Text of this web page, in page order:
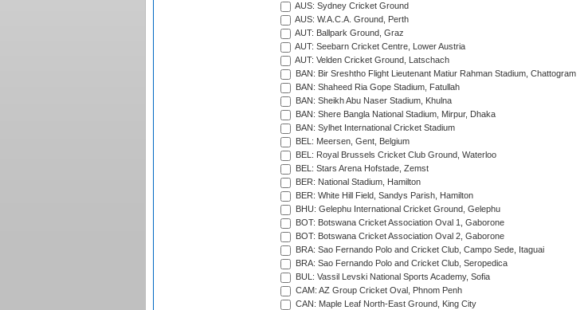
AUS: Sydney Cricket Ground
AUS: W.A.C.A. Ground, Perth
AUT: Ballpark Ground, Graz
AUT: Seebarn Cricket Centre, Lower Austria
AUT: Velden Cricket Ground, Latschach
BAN: Bir Sreshtho Flight Lieutenant Matiur Rahman Stadium, Chattogram
BAN: Shaheed Ria Gope Stadium, Fatullah
BAN: Sheikh Abu Naser Stadium, Khulna
BAN: Shere Bangla National Stadium, Mirpur, Dhaka
BAN: Sylhet International Cricket Stadium
BEL: Meersen, Gent, Belgium
BEL: Royal Brussels Cricket Club Ground, Waterloo
BEL: Stars Arena Hofstade, Zemst
BER: National Stadium, Hamilton
BER: White Hill Field, Sandys Parish, Hamilton
BHU: Gelephu International Cricket Ground, Gelephu
BOT: Botswana Cricket Association Oval 1, Gaborone
BOT: Botswana Cricket Association Oval 2, Gaborone
BRA: Sao Fernando Polo and Cricket Club, Campo Sede, Itaguai
BRA: Sao Fernando Polo and Cricket Club, Seropedica
BUL: Vassil Levski National Sports Academy, Sofia
CAM: AZ Group Cricket Oval, Phnom Penh
CAN: Maple Leaf North-East Ground, King City